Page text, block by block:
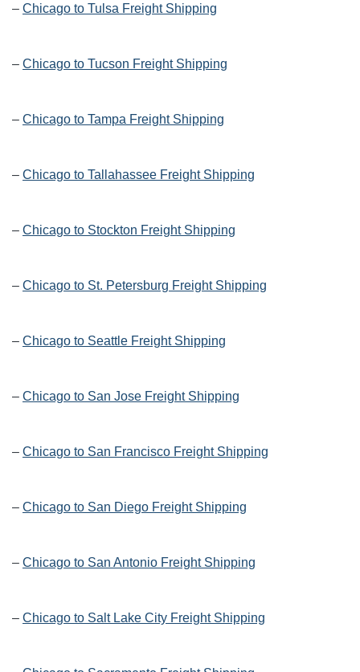
– Chicago to Tulsa Freight Shipping
– Chicago to Tucson Freight Shipping
– Chicago to Tampa Freight Shipping
– Chicago to Tallahassee Freight Shipping
– Chicago to Stockton Freight Shipping
– Chicago to St. Petersburg Freight Shipping
– Chicago to Seattle Freight Shipping
– Chicago to San Jose Freight Shipping
– Chicago to San Francisco Freight Shipping
– Chicago to San Diego Freight Shipping
– Chicago to San Antonio Freight Shipping
– Chicago to Salt Lake City Freight Shipping